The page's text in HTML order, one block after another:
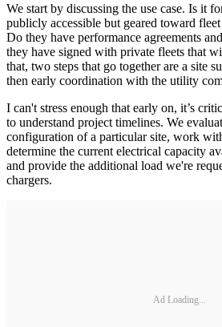
We start by discussing the use case. Is it
publicly accessible but geared toward
Do they have performance agreements
they have signed with private fleets that
that, two steps that go together are a site
then early coordination with the utility
I can't stress enough that early on, it’s
to understand project timelines. We
configuration of a particular site, work
determine the current electrical capacity
and provide the additional load we're
chargers.
Ad Loading...